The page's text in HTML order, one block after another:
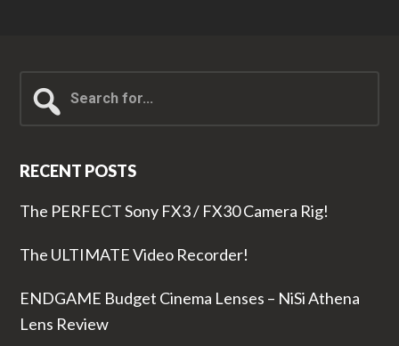
Search
for...
RECENT POSTS
The PERFECT Sony FX3 / FX30 Camera Rig!
The ULTIMATE Video Recorder!
ENDGAME Budget Cinema Lenses – NiSi Athena
Lens Review